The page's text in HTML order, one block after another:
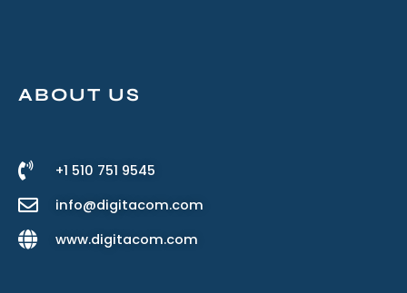
ABOUT US
+1 510 751 9545
info@digitacom.com
www.digitacom.com